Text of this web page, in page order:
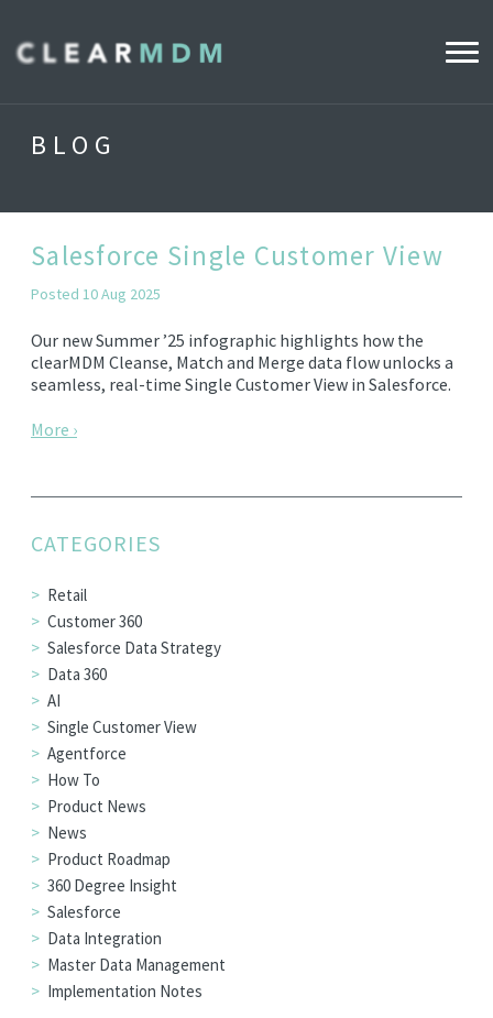
CLEARMDM FOR RETAIL
PRODUCT
SUCCESS STORIES
CLEARMDM TRIAL
BLOG
Salesforce Single Customer View
Posted 10 Aug 2025
Our new Summer ’25 infographic highlights how the
clearMDM Cleanse, Match and Merge data flow unlocks a
seamless, real-time Single Customer View in Salesforce.
More ›
CATEGORIES
Retail
Customer 360
Salesforce Data Strategy
Data 360
AI
Single Customer View
Agentforce
How To
Product News
News
Product Roadmap
360 Degree Insight
Salesforce
Data Integration
Master Data Management
Implementation Notes